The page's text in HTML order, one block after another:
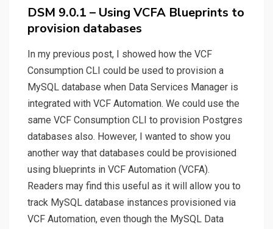
DSM 9.0.1 – Using VCFA Blueprints to
provision databases
In my previous post, I showed how the VCF
Consumption CLI could be used to provision a
MySQL database when Data Services Manager is
integrated with VCF Automation. We could use the
same VCF Consumption CLI to provision Postgres
databases also. However, I wanted to show you
another way that databases could be provisioned
using blueprints in VCF Automation (VCFA).
Readers may find this useful as it will allow you to
track MySQL database instances provisioned via
VCF Automation, even though the MySQL Data